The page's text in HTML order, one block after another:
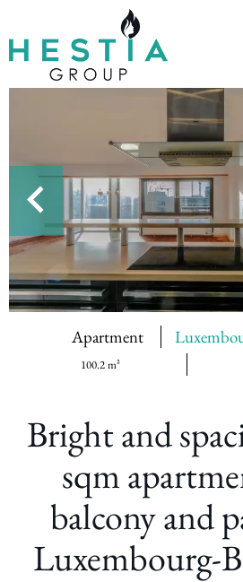
Apartment
100.2 m²
Bright and
sqm
balcony and
Luxembourg-